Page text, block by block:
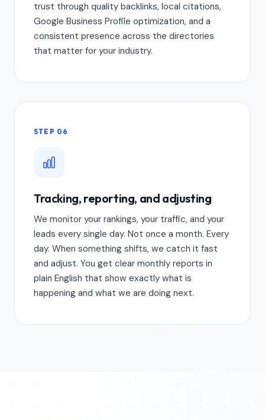
trust through quality backlinks, local citations,
Google Business Profile optimization, and a
consistent presence across the directories
that matter for your industry.
STEP 06
Tracking, reporting, and adjusting
We monitor your rankings, your traffic, and your
leads every single day. Not once a month. Every
day. When something shifts, we catch it fast
and adjust. You get clear monthly reports in
plain English that show exactly what is
happening and what we are doing next.